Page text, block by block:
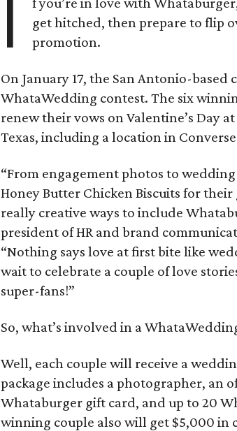
I
get hitched, then prepare to flip
promotion.
On January 17, the San Antonio-
WhataWedding contest. The six
renew their vows on Valentine’s Day
Texas, including a location in
“From engagement photos to
Honey Butter Chicken Biscuits for
really creative ways to include
president of HR and brand
“Nothing says love at first bite like
wait to celebrate a couple of love
super-fans!”
So, what’s involved in a
Well, each couple will receive a
package includes a photographer, an
Whataburger gift card, and up to 20
winning couple also will get $5,000 in